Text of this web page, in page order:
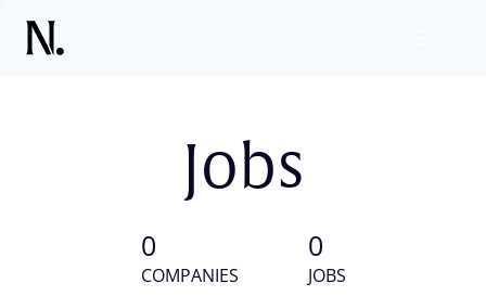
Jobs
0
COMPANIES
0
JOBS